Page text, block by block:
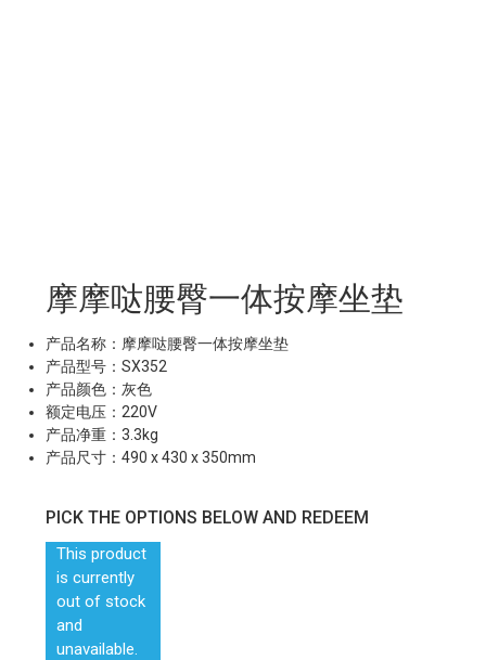
摩摩哒腰臀一体按摩坐垫
产品名称：摩摩哒腰臀一体按摩坐垫
产品型号：SX352
产品颜色：灰色
额定电压：220V
产品净重：3.3kg
产品尺寸：490 x 430 x 350mm
PICK THE OPTIONS BELOW AND REDEEM
This product
is currently
out of stock
and
unavailable.